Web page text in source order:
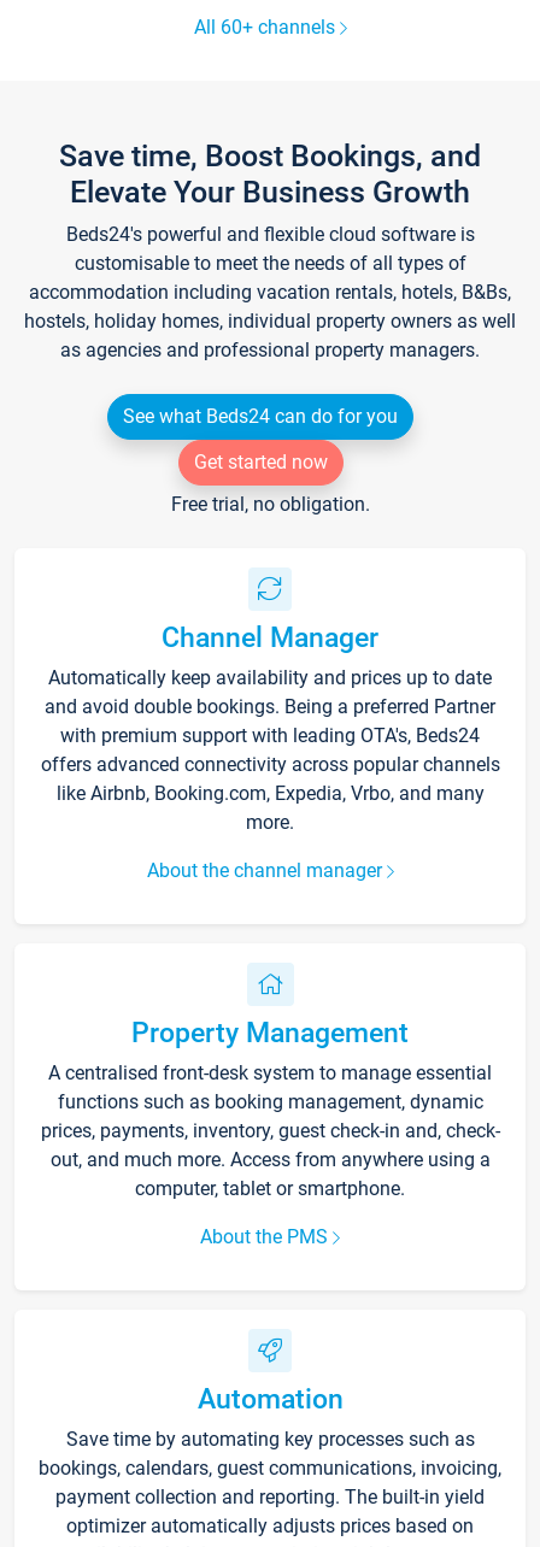
All 60+ channels
Save time, Boost Bookings, and
Elevate Your Business Growth
Beds24's powerful and flexible cloud software is
customisable to meet the needs of all types of
accommodation including vacation rentals, hotels, B&Bs,
hostels, holiday homes, individual property owners as well
as agencies and professional property managers.
See what Beds24 can do for you
Get started now
Free trial, no obligation.
Channel Manager
Automatically keep availability and prices up to date
and avoid double bookings. Being a preferred Partner
with premium support with leading OTA's, Beds24
offers advanced connectivity across popular channels
like Airbnb, Booking.com, Expedia, Vrbo, and many
more.
About the channel manager
Property Management
A centralised front-desk system to manage essential
functions such as booking management, dynamic
prices, payments, inventory, guest check-in and, check-
out, and much more. Access from anywhere using a
computer, tablet or smartphone.
About the PMS
Automation
Save time by automating key processes such as
bookings, calendars, guest communications, invoicing,
payment collection and reporting. The built-in yield
optimizer automatically adjusts prices based on